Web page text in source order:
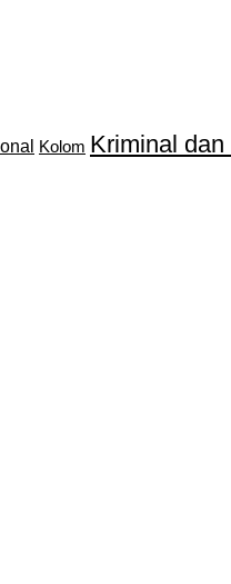
Kolom Kriminal dan